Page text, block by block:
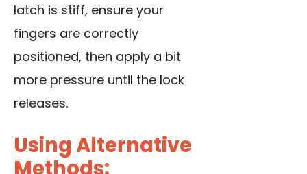
latch is stiff, ensure your
fingers are correctly
positioned, then apply a bit
more pressure until the lock
releases.
Using Alternative